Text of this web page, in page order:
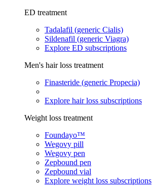
ED treatment
Tadalafil (generic Cialis)
Sildenafil (generic Viagra)
Explore ED subscriptions
Men's hair loss treatment
Finasteride (generic Propecia)
Explore hair loss subscriptions
Weight loss treatment
Foundayo™
Wegovy pill
Wegovy pen
Zepbound pen
Zepbound vial
Explore weight loss subscriptions